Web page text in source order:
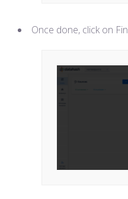
Once done, click on